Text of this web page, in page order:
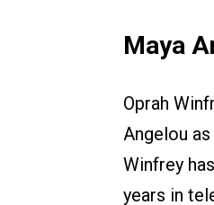
Maya
Oprah
Angelou
Winfrey
years in